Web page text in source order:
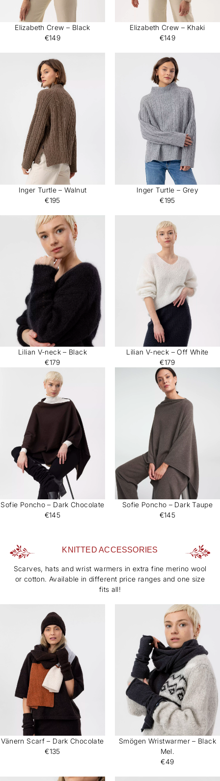
Elizabeth Crew – Black
€149
Elizabeth Crew – Khaki
€149
Inger Turtle – Walnut
€195
Inger Turtle – Grey
€195
Lilian V-neck – Black
€179
Lilian V-neck – Off White
€179
Sofie Poncho – Dark Chocolate
€145
Sofie Poncho – Dark Taupe
€145
KNITTED ACCESSORIES
Scarves, hats and wrist warmers in extra fine merino wool
or cotton. Available in different price ranges and one size
fits all!
Vänern Scarf – Dark Chocolate
€135
Smögen Wristwarmer – Black
Mel.
€49